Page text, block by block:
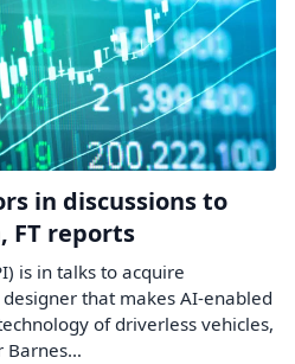
in discussions to
FT reports
is in talks to acquire
that makes AI-enabled
of driverless vehicles,
Barnes…